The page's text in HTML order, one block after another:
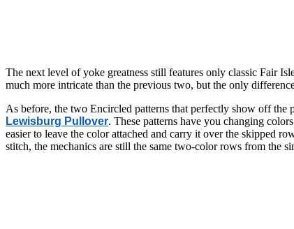
The next level of yoke greatness still features only classic Fair
much more intricate than the previous two, but the only
As before, the two Encircled patterns that perfectly show off
Lewisburg Pullover. These patterns have you changing
easier to leave the color attached and carry it over the skipped
stitch, the mechanics are still the same two-color rows from the